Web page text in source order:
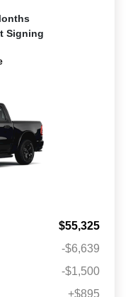
Signing
$55,325
-$6,639
-$1,500
+$895